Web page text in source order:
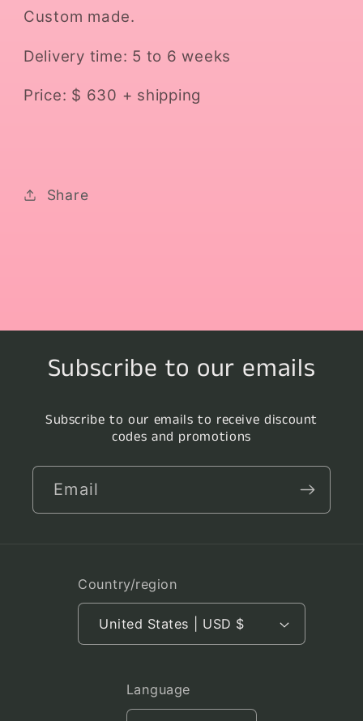
Custom made.
Delivery time: 5 to 6 weeks
Price: $ 630 + shipping
Share
Subscribe to our emails
Subscribe to our emails to receive discount
codes and promotions
Email
Country/region
United States | USD $
Language